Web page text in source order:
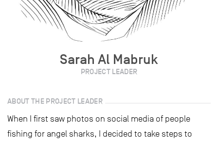
Sarah Al Mabruk
PROJECT LEADER
ABOUT THE PROJECT LEADER
When I first saw photos on social media of people
fishing for angel sharks, I decided to take steps to